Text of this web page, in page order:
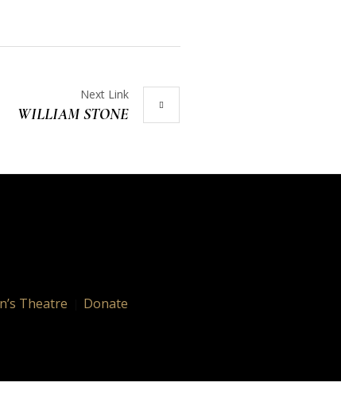
Next Link
WILLIAM STONE
Theatre
Donate